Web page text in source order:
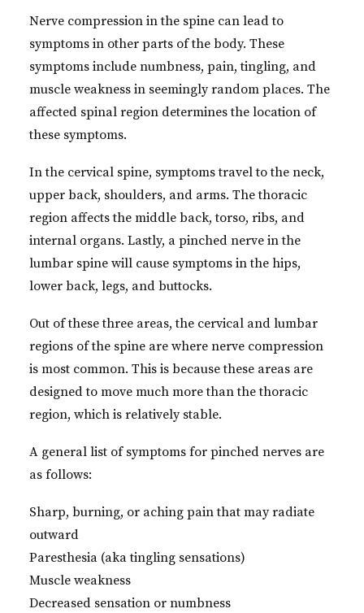
Nerve compression in the spine can lead to
symptoms in other parts of the body. These
symptoms include numbness, pain, tingling, and
muscle weakness in seemingly random places. The
affected spinal region determines the location of
these symptoms.
In the cervical spine, symptoms travel to the neck,
upper back, shoulders, and arms. The thoracic
region affects the middle back, torso, ribs, and
internal organs. Lastly, a pinched nerve in the
lumbar spine will cause symptoms in the hips,
lower back, legs, and buttocks.
Out of these three areas, the cervical and lumbar
regions of the spine are where nerve compression
is most common. This is because these areas are
designed to move much more than the thoracic
region, which is relatively stable.
A general list of symptoms for pinched nerves are
as follows:
Sharp, burning, or aching pain that may radiate
outward
Paresthesia (aka tingling sensations)
Muscle weakness
Decreased sensation or numbness